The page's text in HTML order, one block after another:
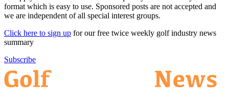
format which is easy to use. Sponsored posts are not accepted and
we are independent of all special interest groups.
Click here to sign up for our free twice weekly golf industry news
summary
Subscribe